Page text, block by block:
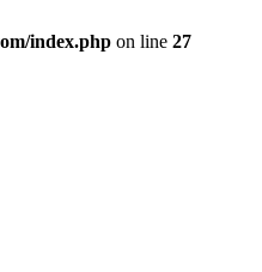
index.php on line 27